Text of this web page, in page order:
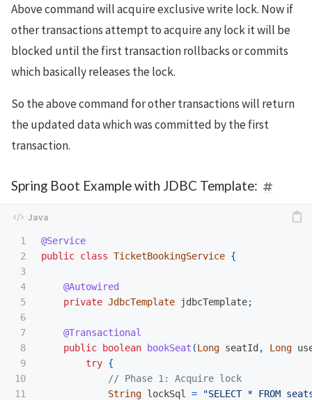
Above command will acquire exclusive write lock. Now if
other transactions attempt to acquire any lock it will be
blocked until the first transaction rollbacks or commits
which basically releases the lock.
So the above command for other transactions will return
the updated data which was committed by the first
transaction.
Spring Boot Example with JDBC Template:
1
2
3
4
5
6
7
8
9
10
11
@Service
public class TicketBookingService {
@Autowired
private JdbcTemplate jdbcTemplate;
@Transactional
public
boolean bookSeat (Long seatId , Long
try {
// Phase 1: Acquire lock
String lockSql =
"SELECT * FROM